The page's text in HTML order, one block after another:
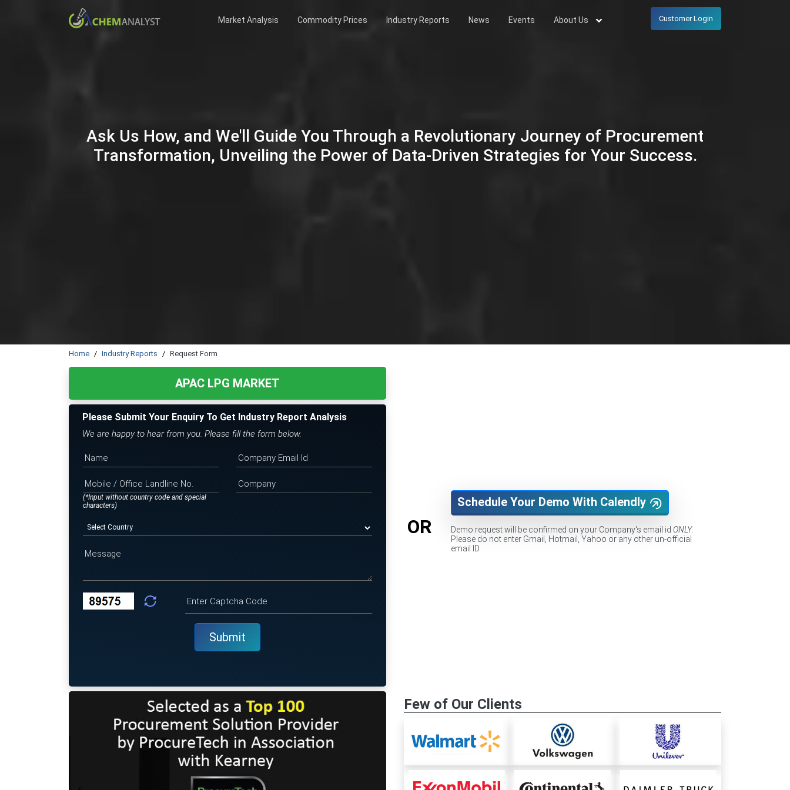
Market Analysis Commodity Prices Industry Reports News Events About Us Customer Login
Ask Us How, and We'll Guide You Through a Revolutionary Journey of Procurement
Transformation, Unveiling the Power of Data-Driven Strategies for Your Success.
Home Industry Reports Request Form
APAC LPG MARKET
Please Submit Your Enquiry To Get Industry Report Analysis
We are happy to hear from you. Please fill the form below.
(*Input without country code and special
characters)
OR
Schedule Your Demo With Calendly
Demo request will be confirmed on your Company's email id ONLY.
Please do not enter Gmail, Hotmail, Yahoo or any other un-official
email ID
Few of Our Clients